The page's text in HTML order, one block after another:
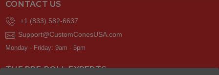
CONTACT US
+1 (833) 582-6637
Support@CustomConesUSA.com
Monday - Friday: 9am - 5pm
THE PRE-ROLL EXPERTS